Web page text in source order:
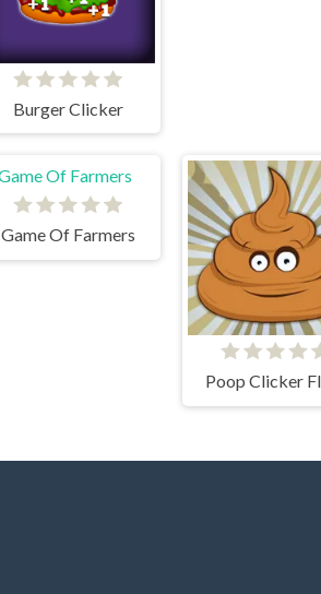
Burger Clicker
Game Of Farmers
Poop Clicker